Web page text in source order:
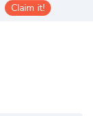
Claim it!